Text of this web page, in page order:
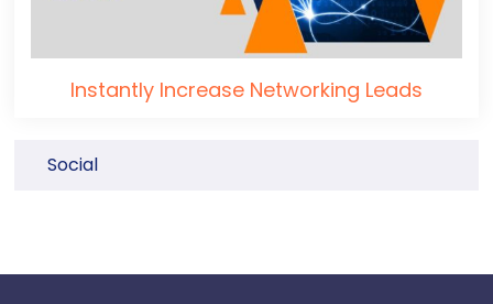
Instantly Increase Networking Leads
Social